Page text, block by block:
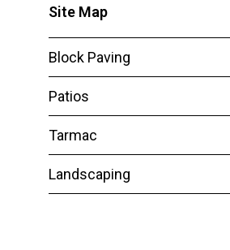
Site Map
Block Paving
Patios
Tarmac
Landscaping